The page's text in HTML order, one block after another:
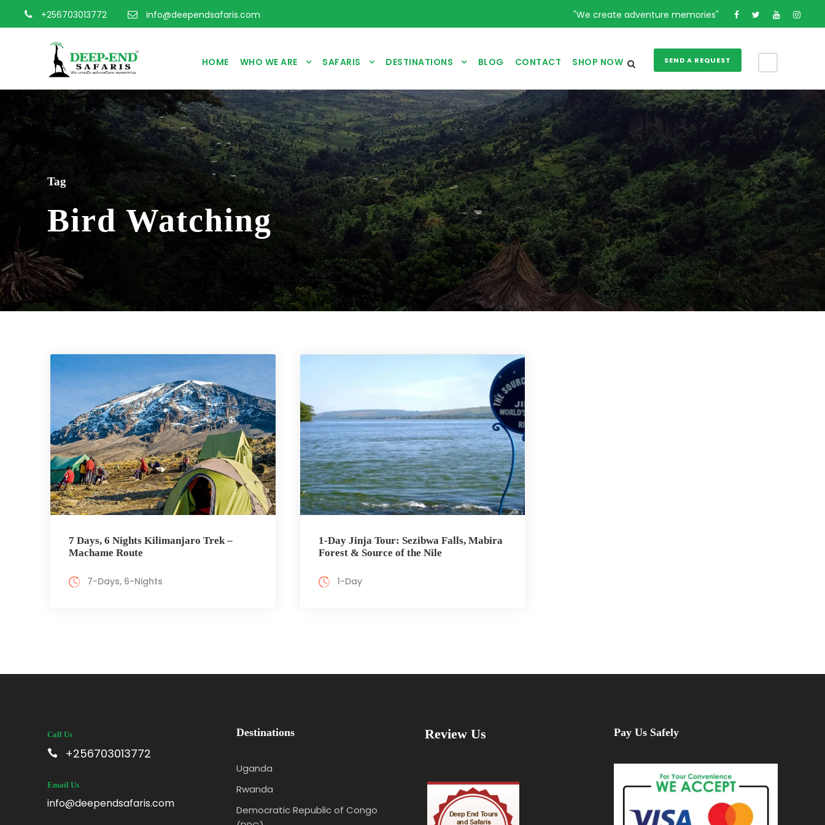
+256703013772 info@deependsafaris.com "We create adventure memories"
HOME WHO WE ARE SAFARIS DESTINATIONS BLOG CONTACT SHOP NOW SEND A REQUEST
Tag
Bird Watching
7 Days, 6 Nights Kilimanjaro Trek –
Machame Route
7-Days, 6-Nights
1-Day Jinja Tour: Sezibwa Falls, Mabira
Forest & Source of the Nile
1-Day
Call Us
+256703013772
Email Us
info@deependsafaris.com
Destinations
Uganda
Rwanda
Democratic Republic of Congo
Review Us Pay Us Safely